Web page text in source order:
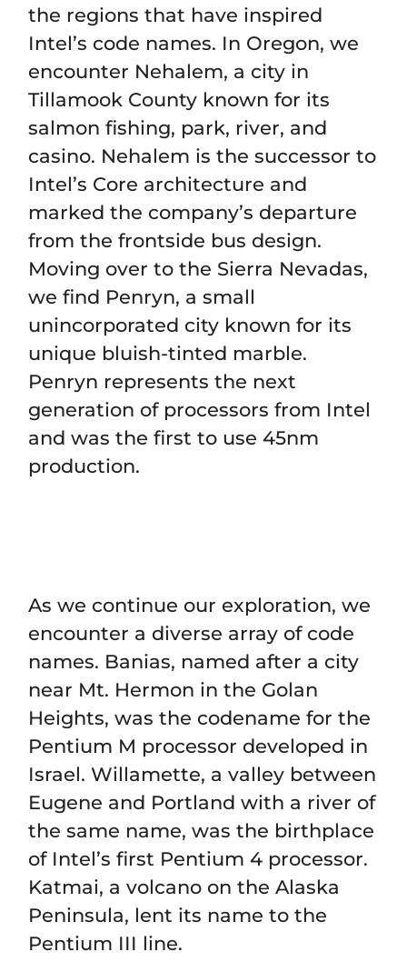
the regions that have inspired
Intel’s code names. In Oregon, we
encounter Nehalem, a city in
Tillamook County known for its
salmon fishing, park, river, and
casino. Nehalem is the successor to
Intel’s Core architecture and
marked the company’s departure
from the frontside bus design.
Moving over to the Sierra Nevadas,
we find Penryn, a small
unincorporated city known for its
unique bluish-tinted marble.
Penryn represents the next
generation of processors from Intel
and was the first to use 45nm
production.
As we continue our exploration, we
encounter a diverse array of code
names. Banias, named after a city
near Mt. Hermon in the Golan
Heights, was the codename for the
Pentium M processor developed in
Israel. Willamette, a valley between
Eugene and Portland with a river of
the same name, was the birthplace
of Intel’s first Pentium 4 processor.
Katmai, a volcano on the Alaska
Peninsula, lent its name to the
Pentium III line.